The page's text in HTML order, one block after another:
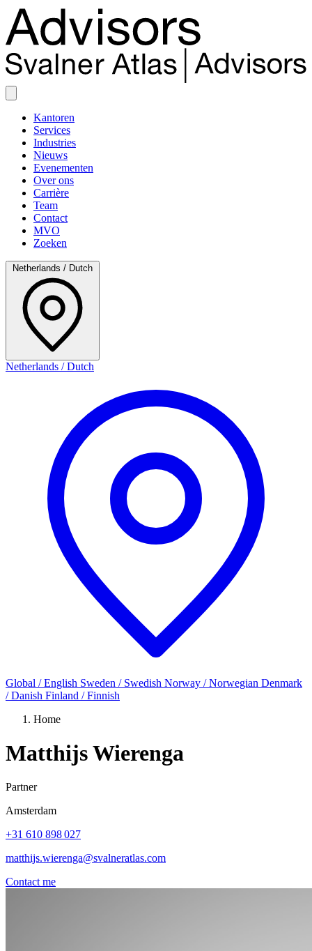
Kantoren
Services
Industries
Nieuws
Evenementen
Over ons
Carrière
Team
Contact
MVO
Zoeken
Netherlands / Dutch
Netherlands / Dutch
Global / English Sweden / Swedish Norway / Norwegian Denmark
/ Danish Finland / Finnish
Home
Matthijs Wierenga
Partner
Amsterdam
+31 610 898 027
matthijs.wierenga@svalneratlas.com
Contact me